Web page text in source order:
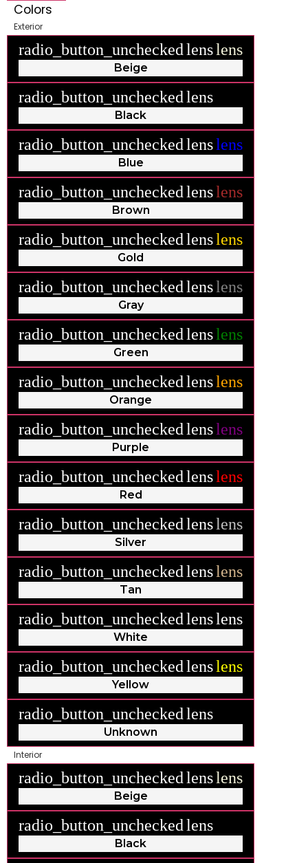
Colors
Exterior
radio_button_uncheckedlenslens
Beige
radio_button_uncheckedlens
Black
radio_button_uncheckedlenslens
Blue
radio_button_uncheckedlenslens
Brown
radio_button_uncheckedlenslens
Gold
radio_button_uncheckedlenslens
Gray
radio_button_uncheckedlenslens
Green
radio_button_uncheckedlenslens
Orange
radio_button_uncheckedlenslens
Purple
radio_button_uncheckedlenslens
Red
radio_button_uncheckedlenslens
Silver
radio_button_uncheckedlenslens
Tan
radio_button_uncheckedlenslens
White
radio_button_uncheckedlenslens
Yellow
radio_button_uncheckedlens
Unknown
Interior
radio_button_uncheckedlenslens
Beige
radio_button_uncheckedlens
Black